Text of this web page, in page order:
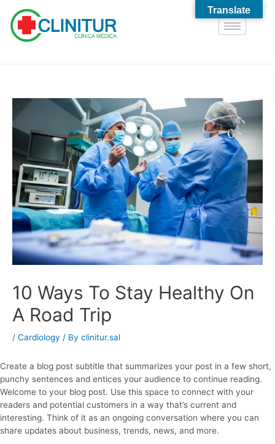
10 Ways To Stay Healthy On
A Road Trip
/ Cardiology / By clinitur.sal
Create a blog post subtitle that summarizes your post in a few short,
punchy sentences and entices your audience to continue reading.
Welcome to your blog post. Use this space to connect with your
readers and potential customers in a way that’s current and
interesting. Think of it as an ongoing conversation where you can
share updates about business, trends, news, and more.
Translate